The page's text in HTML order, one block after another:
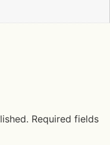
Required fields